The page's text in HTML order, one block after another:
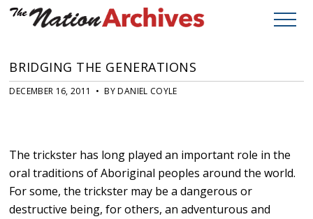
BRIDGING THE GENERATIONS
DECEMBER 16, 2011 • BY DANIEL COYLE
The trickster has long played an important role in the
oral traditions of Aboriginal peoples around the world.
For some, the trickster may be a dangerous or
destructive being, for others, an adventurous and